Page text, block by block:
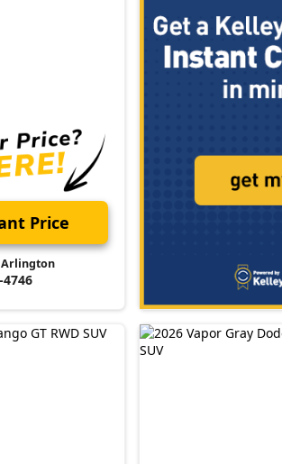
Price
Arlington
4746